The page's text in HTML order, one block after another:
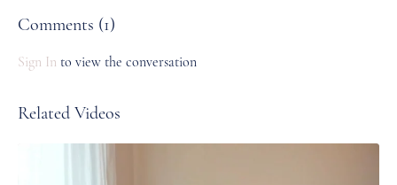
Comments (1)
Sign In to view the conversation
Related Videos